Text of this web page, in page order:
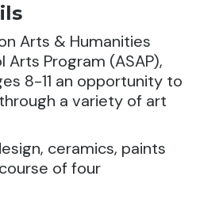
Arts & Humanities
Arts Program (ASAP),
8-11 an opportunity to
a variety of art
ceramics, paints
of four